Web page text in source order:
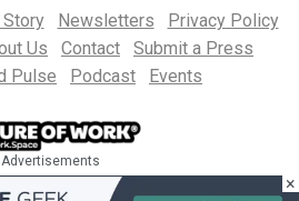
Story Newsletters
Privacy Policy
Us Contact
Submit a Press
Pulse Podcast Events
Advertisements
×